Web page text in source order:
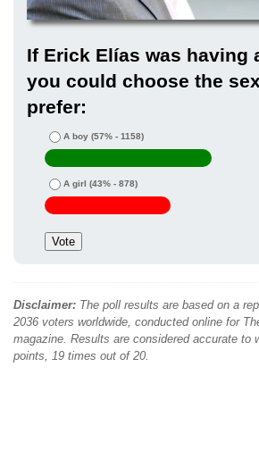
If Erick Elías was having
you could choose the
prefer:
A boy (57% - 1158)
A girl (43% - 878)
Disclaimer: The poll results are based on a
2036 voters worldwide, conducted online for
magazine. Results are considered accurate to
points, 19 times out of 20.